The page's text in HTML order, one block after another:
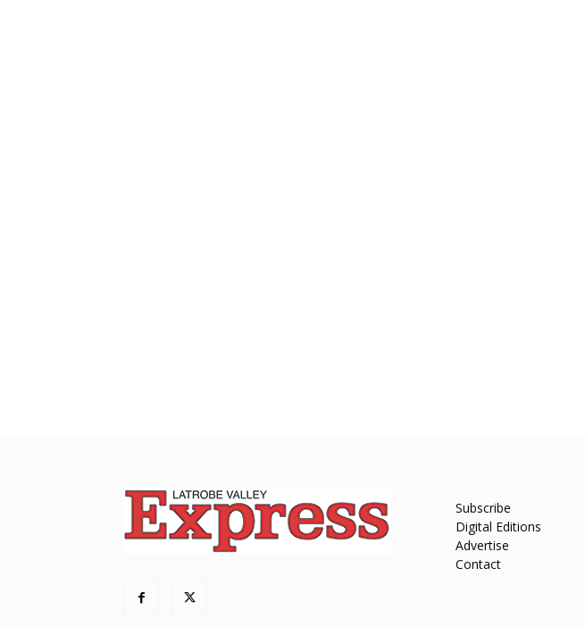
Subscribe
Digital Editions
Advertise
Contact